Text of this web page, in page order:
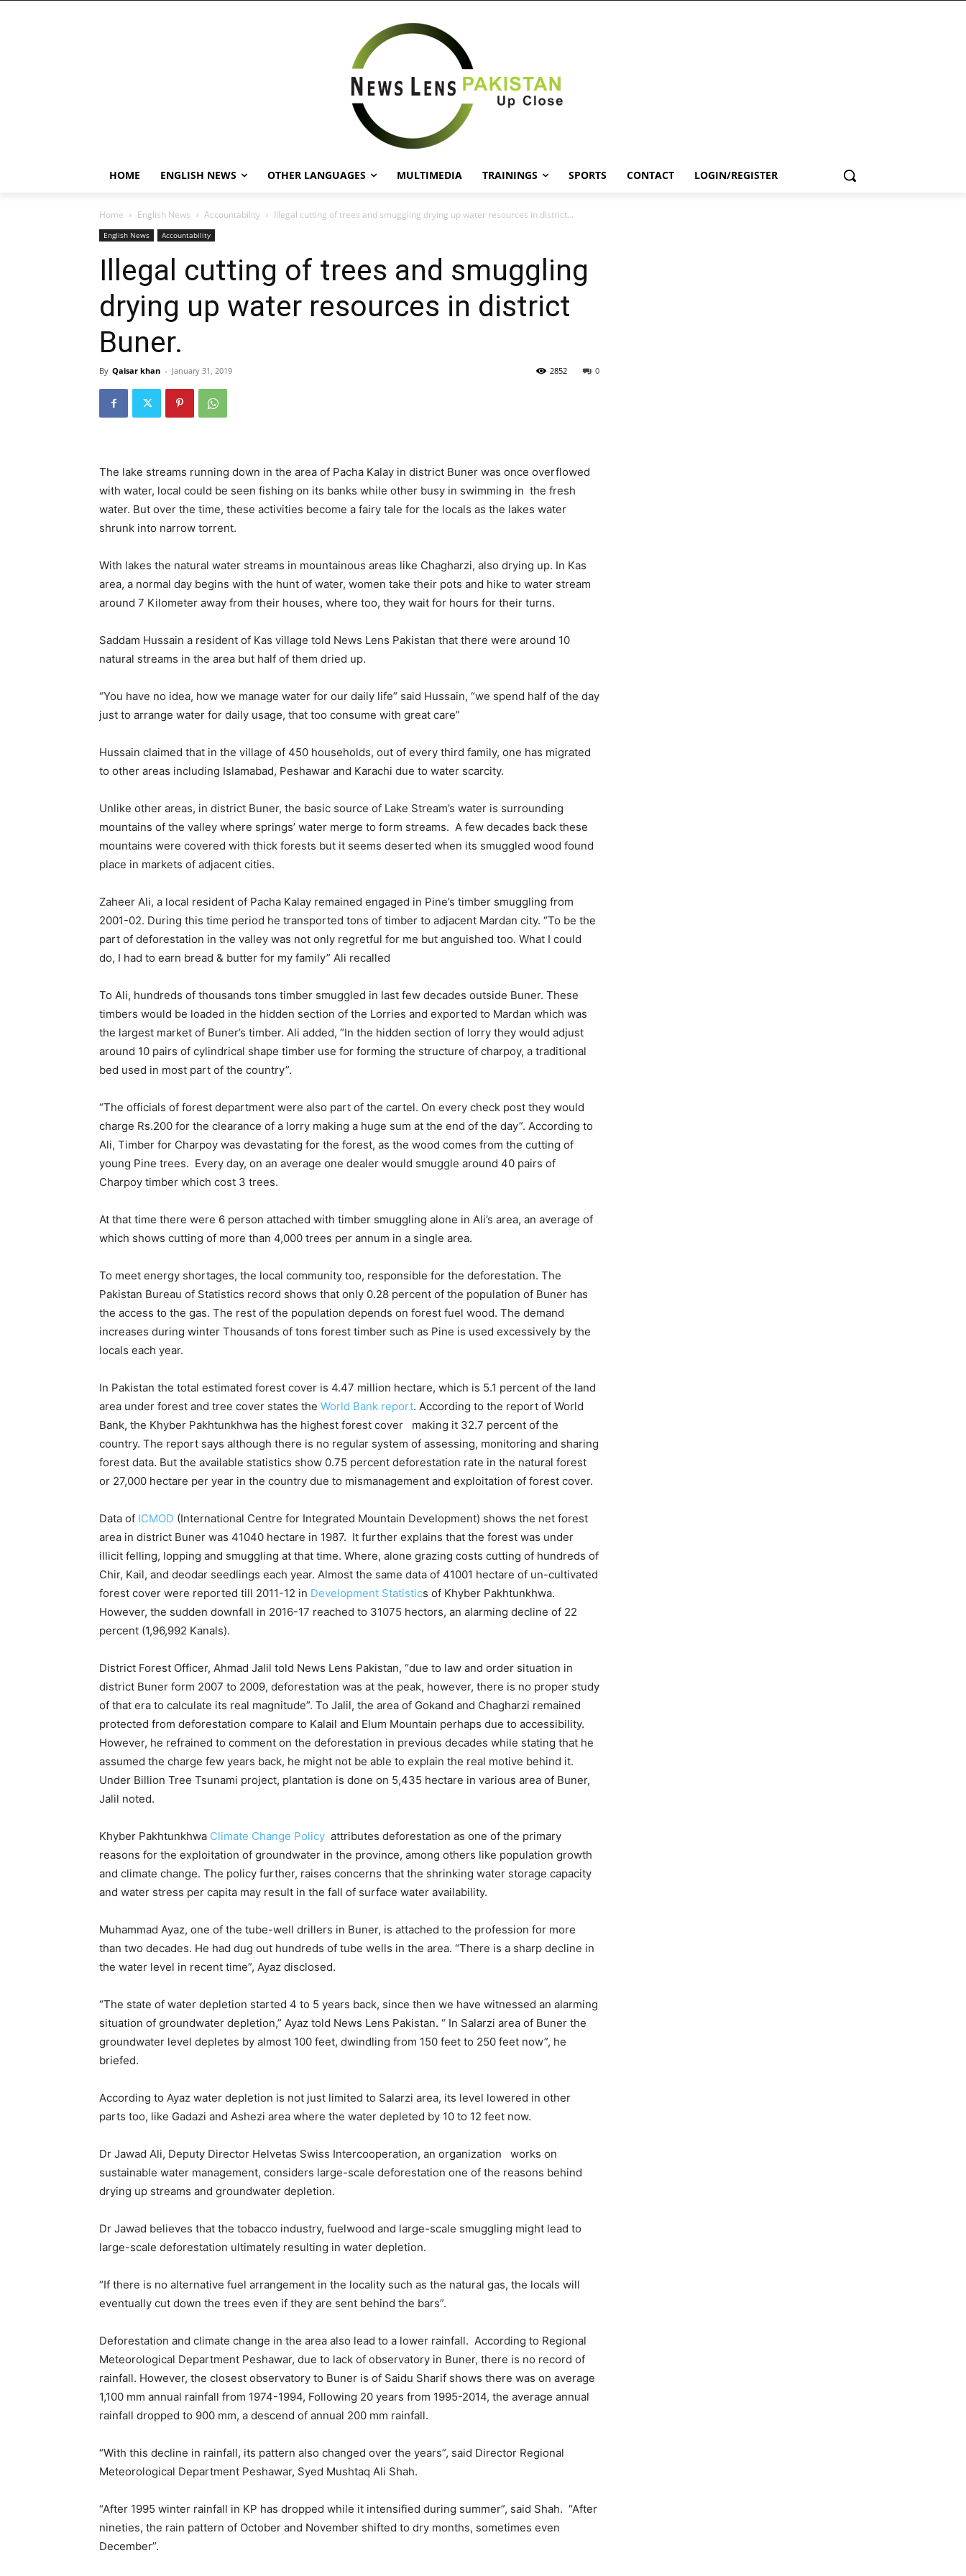
HOME ENGLISH NEWS OTHER LANGUAGES MULTIMEDIA TRAININGS SPORTS CONTACT LOGIN/REGISTER
Home English News Accountability Illegal cutting of trees and smuggling drying up water resources in district...
English News Accountability
Illegal cutting of trees and smuggling
drying up water resources in district
Buner.
By Qaisar khan - January 31, 2019 0
2852
The lake streams running down in the area of Pacha Kalay in district Buner was once overflowed
with water, local could be seen fishing on its banks while other busy in swimming in the fresh
water. But over the time, these activities become a fairy tale for the locals as the lakes water
shrunk into narrow torrent.
With lakes the natural water streams in mountainous areas like Chagharzi, also drying up. In Kas
area, a normal day begins with the hunt of water, women take their pots and hike to water stream
around 7 Kilometer away from their houses, where too, they wait for hours for their turns.
Saddam Hussain a resident of Kas village told News Lens Pakistan that there were around 10
natural streams in the area but half of them dried up.
“You have no idea, how we manage water for our daily life” said Hussain, “we spend half of the day
just to arrange water for daily usage, that too consume with great care”
Hussain claimed that in the village of 450 households, out of every third family, one has migrated
to other areas including Islamabad, Peshawar and Karachi due to water scarcity.
Unlike other areas, in district Buner, the basic source of Lake Stream’s water is surrounding
mountains of the valley where springs’ water merge to form streams. A few decades back these
mountains were covered with thick forests but it seems deserted when its smuggled wood found
place in markets of adjacent cities.
Zaheer Ali, a local resident of Pacha Kalay remained engaged in Pine’s timber smuggling from
2001-02. During this time period he transported tons of timber to adjacent Mardan city. “To be the
part of deforestation in the valley was not only regretful for me but anguished too. What I could
do, I had to earn bread & butter for my family” Ali recalled
To Ali, hundreds of thousands tons timber smuggled in last few decades outside Buner. These
timbers would be loaded in the hidden section of the Lorries and exported to Mardan which was
the largest market of Buner’s timber. Ali added, “In the hidden section of lorry they would adjust
around 10 pairs of cylindrical shape timber use for forming the structure of charpoy, a traditional
bed used in most part of the country”.
“The officials of forest department were also part of the cartel. On every check post they would
charge Rs.200 for the clearance of a lorry making a huge sum at the end of the day”. According to
Ali, Timber for Charpoy was devastating for the forest, as the wood comes from the cutting of
young Pine trees. Every day, on an average one dealer would smuggle around 40 pairs of
Charpoy timber which cost 3 trees.
At that time there were 6 person attached with timber smuggling alone in Ali’s area, an average of
which shows cutting of more than 4,000 trees per annum in a single area.
To meet energy shortages, the local community too, responsible for the deforestation. The
Pakistan Bureau of Statistics record shows that only 0.28 percent of the population of Buner has
the access to the gas. The rest of the population depends on forest fuel wood. The demand
increases during winter Thousands of tons forest timber such as Pine is used excessively by the
locals each year.
In Pakistan the total estimated forest cover is 4.47 million hectare, which is 5.1 percent of the land
area under forest and tree cover states the World Bank report. According to the report of World
Bank, the Khyber Pakhtunkhwa has the highest forest cover making it 32.7 percent of the
country. The report says although there is no regular system of assessing, monitoring and sharing
forest data. But the available statistics show 0.75 percent deforestation rate in the natural forest
or 27,000 hectare per year in the country due to mismanagement and exploitation of forest cover.
Data of ICMOD (International Centre for Integrated Mountain Development) shows the net forest
area in district Buner was 41040 hectare in 1987. It further explains that the forest was under
illicit felling, lopping and smuggling at that time. Where, alone grazing costs cutting of hundreds of
Chir, Kail, and deodar seedlings each year. Almost the same data of 41001 hectare of un-cultivated
forest cover were reported till 2011-12 in Development Statistics of Khyber Pakhtunkhwa.
However, the sudden downfall in 2016-17 reached to 31075 hectors, an alarming decline of 22
percent (1,96,992 Kanals).
District Forest Officer, Ahmad Jalil told News Lens Pakistan, “due to law and order situation in
district Buner form 2007 to 2009, deforestation was at the peak, however, there is no proper study
of that era to calculate its real magnitude”. To Jalil, the area of Gokand and Chagharzi remained
protected from deforestation compare to Kalail and Elum Mountain perhaps due to accessibility.
However, he refrained to comment on the deforestation in previous decades while stating that he
assumed the charge few years back, he might not be able to explain the real motive behind it.
Under Billion Tree Tsunami project, plantation is done on 5,435 hectare in various area of Buner,
Jalil noted.
Khyber Pakhtunkhwa Climate Change Policy attributes deforestation as one of the primary
reasons for the exploitation of groundwater in the province, among others like population growth
and climate change. The policy further, raises concerns that the shrinking water storage capacity
and water stress per capita may result in the fall of surface water availability.
Muhammad Ayaz, one of the tube-well drillers in Buner, is attached to the profession for more
than two decades. He had dug out hundreds of tube wells in the area. “There is a sharp decline in
the water level in recent time”, Ayaz disclosed.
“The state of water depletion started 4 to 5 years back, since then we have witnessed an alarming
situation of groundwater depletion,” Ayaz told News Lens Pakistan. “ In Salarzi area of Buner the
groundwater level depletes by almost 100 feet, dwindling from 150 feet to 250 feet now”, he
briefed.
According to Ayaz water depletion is not just limited to Salarzi area, its level lowered in other
parts too, like Gadazi and Ashezi area where the water depleted by 10 to 12 feet now.
Dr Jawad Ali, Deputy Director Helvetas Swiss Intercooperation, an organization works on
sustainable water management, considers large-scale deforestation one of the reasons behind
drying up streams and groundwater depletion.
Dr Jawad believes that the tobacco industry, fuelwood and large-scale smuggling might lead to
large-scale deforestation ultimately resulting in water depletion.
“If there is no alternative fuel arrangement in the locality such as the natural gas, the locals will
eventually cut down the trees even if they are sent behind the bars”.
Deforestation and climate change in the area also lead to a lower rainfall. According to Regional
Meteorological Department Peshawar, due to lack of observatory in Buner, there is no record of
rainfall. However, the closest observatory to Buner is of Saidu Sharif shows there was on average
1,100 mm annual rainfall from 1974-1994, Following 20 years from 1995-2014, the average annual
rainfall dropped to 900 mm, a descend of annual 200 mm rainfall.
“With this decline in rainfall, its pattern also changed over the years”, said Director Regional
Meteorological Department Peshawar, Syed Mushtaq Ali Shah.
“After 1995 winter rainfall in KP has dropped while it intensified during summer”, said Shah. “After
nineties, the rain pattern of October and November shifted to dry months, sometimes even
December”.